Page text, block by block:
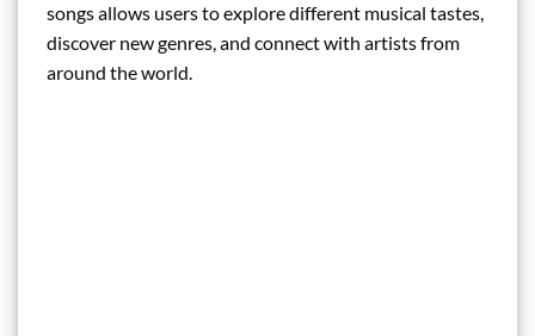
songs allows users to explore different musical tastes,
discover new genres, and connect with artists from
around the world.